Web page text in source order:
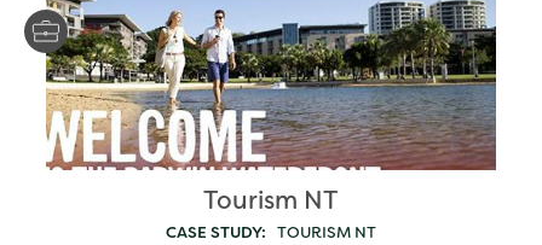
Tourism NT
CASE STUDY: TOURISM NT